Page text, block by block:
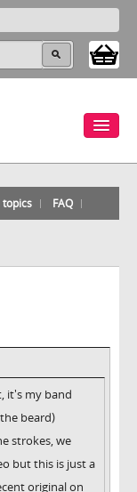
topics FAQ
it's my band
beard)
strokes, we
but this is just a
original on